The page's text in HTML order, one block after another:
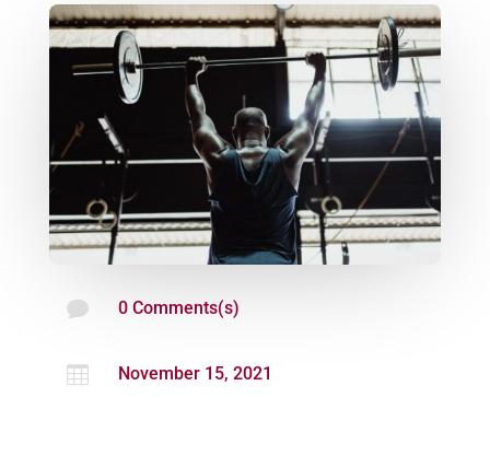
 0 Comments(s)
 November 15, 2021